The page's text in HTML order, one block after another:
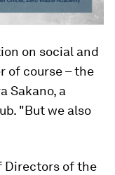
on social and
of course – the
Sakano, a
"But we also
Directors of the